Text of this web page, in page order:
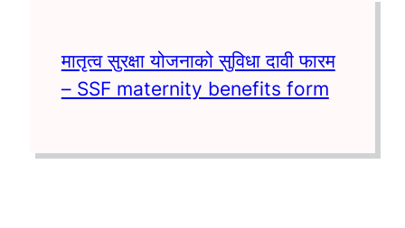
मातृत्व सुरक्षा योजनाको सुविधा दावी फारम
– SSF maternity benefits form